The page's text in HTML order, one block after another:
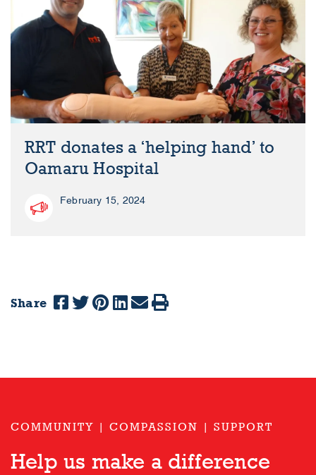
RRT donates a ‘helping hand’ to
Oamaru Hospital
February 15, 2024
Share
COMMUNITY | COMPASSION | SUPPORT
Help us make a difference